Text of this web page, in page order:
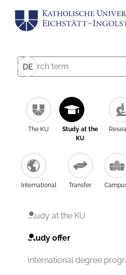
DE
The KU
Study at the
KU
International Transfer
Study at the KU
Study offer
International degree